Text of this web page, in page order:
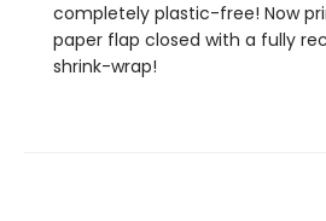
completely plastic-free! Now
paper flap closed with a fully
shrink-wrap!